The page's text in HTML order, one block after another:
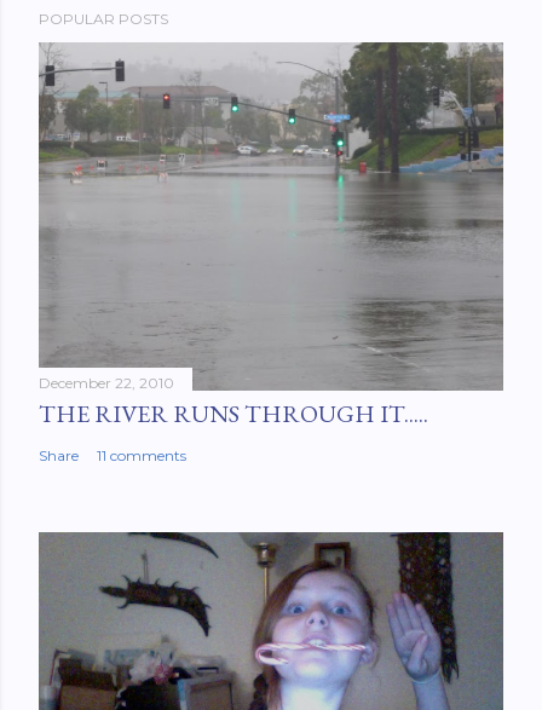
POPULAR POSTS
December 22, 2010
THE RIVER RUNS THROUGH IT.....
Share 11 comments